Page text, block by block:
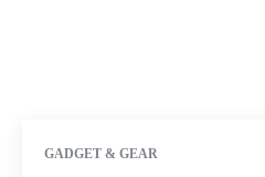
GADGET & GEAR